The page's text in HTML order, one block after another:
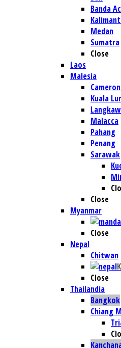
Banda
Medan
Sumatra
Close
Laos
Malesia
Kuala
Malacca
Pahang
Penang
Sarawak
Close
Myanmar
Close
Nepal
Chitwan
Close
Thailandia
Bangkok
Chiang